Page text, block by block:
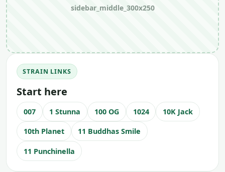
sidebar_middle_300x250
STRAIN LINKS
Start here
007 1 Stunna 100 OG 1024 10K Jack
10th Planet 11 Buddhas Smile
11 Punchinella